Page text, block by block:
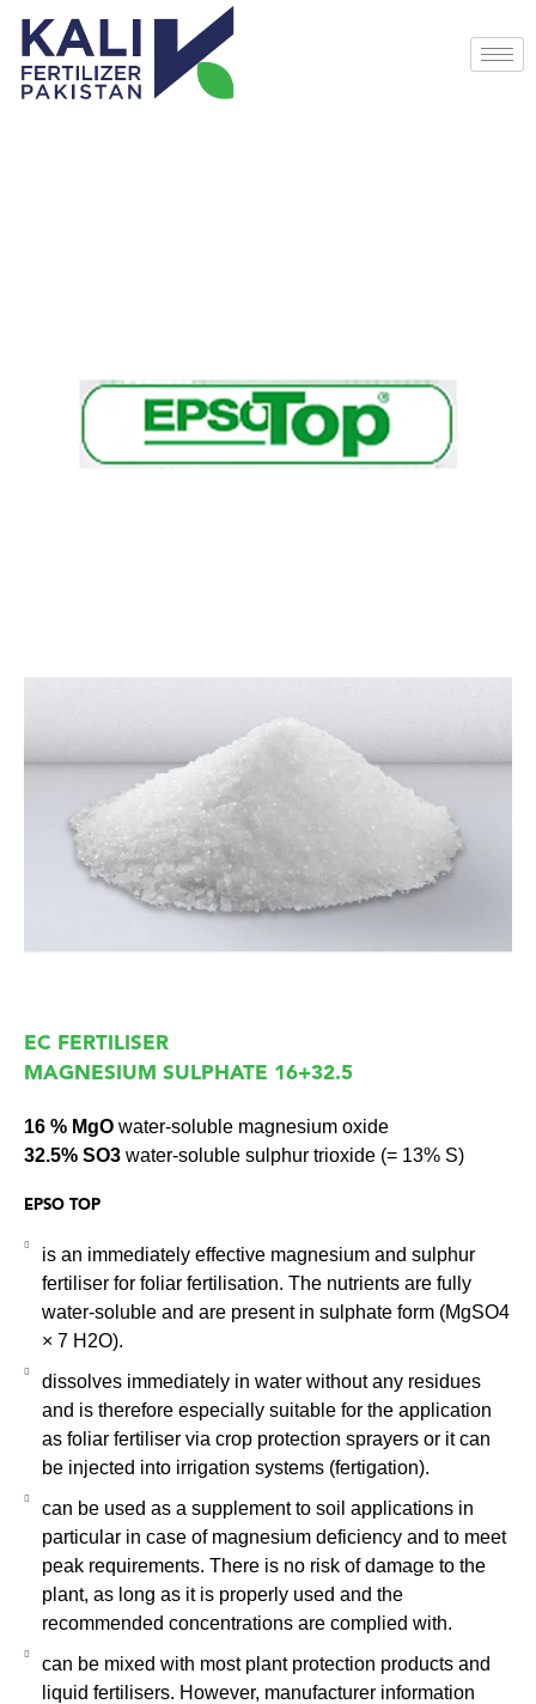
EC FERTILISER
MAGNESIUM SULPHATE 16+32.5
16 % MgO water-soluble magnesium oxide
32.5% SO3 water-soluble sulphur trioxide (= 13% S)
EPSO TOP
is an immediately effective magnesium and sulphur
fertiliser for foliar fertilisation. The nutrients are fully
water-soluble and are present in sulphate form (MgSO4
× 7 H2O).
dissolves immediately in water without any residues
and is therefore especially suitable for the application
as foliar fertiliser via crop protection sprayers or it can
be injected into irrigation systems (fertigation).
can be used as a supplement to soil applications in
particular in case of magnesium deficiency and to meet
peak requirements. There is no risk of damage to the
plant, as long as it is properly used and the
recommended concentrations are complied with.
can be mixed with most plant protection products and
liquid fertilisers. However, manufacturer information